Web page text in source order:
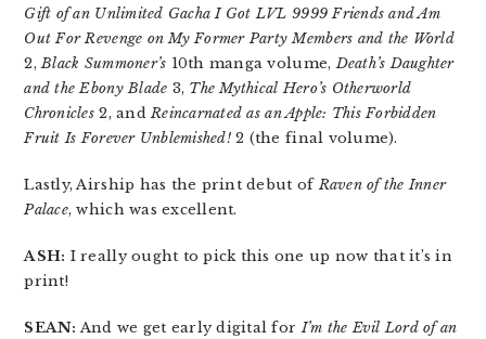
Gift of an Unlimited Gacha I Got LVL 9999 Friends and Am
Out For Revenge on My Former Party Members and the World
2,Black Summoner’s 10th manga volume,Death’s Daughter
and the Ebony Blade 3, The Mythical Hero’s Otherworld
Chronicles 2, andReincarnated as an Apple: This Forbidden
Fruit Is Forever Unblemished!2 (the final volume).
Lastly, Airship has the print debut ofRaven of the Inner
Palace, which was excellent.
ASH: I really ought to pick this one up now that it’s in
print!
SEAN: And we get early digital forI’m the Evil Lord of an